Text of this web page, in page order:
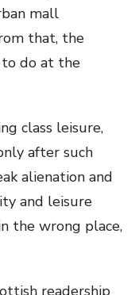
mall
that, the
do at the
class leisure,
after such
alienation and
and leisure
the wrong place,